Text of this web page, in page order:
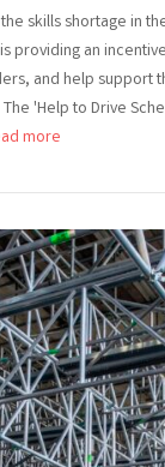
skills shortage in
providing an
and help support
'Help to Drive
more